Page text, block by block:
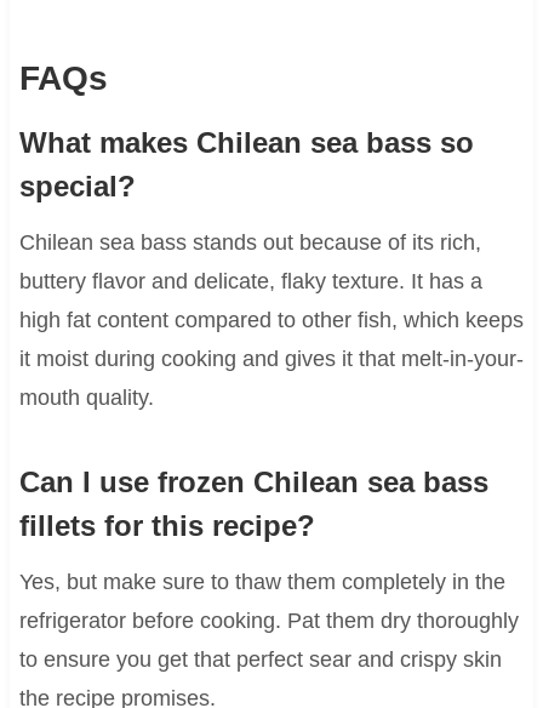
FAQs
What makes Chilean sea bass so
special?
Chilean sea bass stands out because of its rich,
buttery flavor and delicate, flaky texture. It has a
high fat content compared to other fish, which keeps
it moist during cooking and gives it that melt-in-your-
mouth quality.
Can I use frozen Chilean sea bass
fillets for this recipe?
Yes, but make sure to thaw them completely in the
refrigerator before cooking. Pat them dry thoroughly
to ensure you get that perfect sear and crispy skin
the recipe promises.